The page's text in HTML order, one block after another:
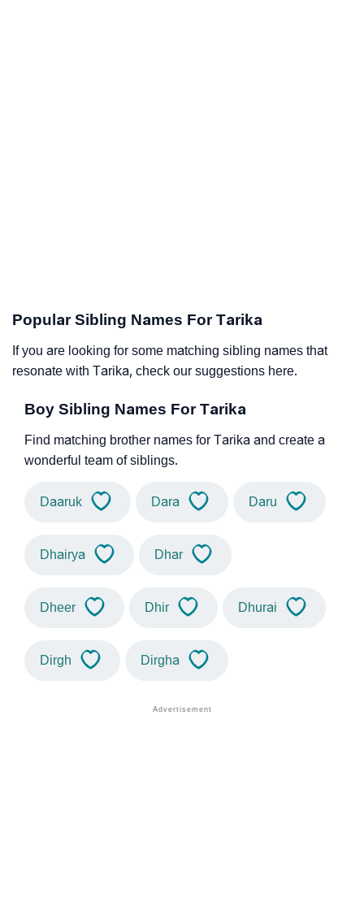
Popular Sibling Names For Tarika
If you are looking for some matching sibling names that
resonate with Tarika, check our suggestions here.
Boy Sibling Names For Tarika
Find matching brother names for Tarika and create a
wonderful team of siblings.
Daaruk Dara Daru
Dhairya Dhar
Dheer Dhir Dhurai
Dirgh Dirgha